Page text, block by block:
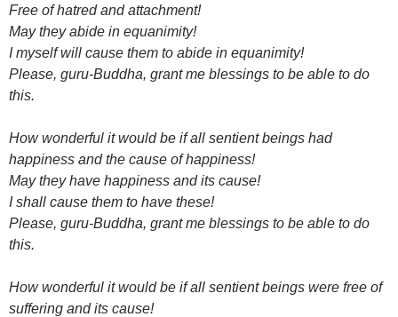
Free of hatred and attachment!
May they abide in equanimity!
I myself will cause them to abide in equanimity!
Please, guru-Buddha, grant me blessings to be able to do
this.
How wonderful it would be if all sentient beings had
happiness and the cause of happiness!
May they have happiness and its cause!
I shall cause them to have these!
Please, guru-Buddha, grant me blessings to be able to do
this.
How wonderful it would be if all sentient beings were free of
suffering and its cause!